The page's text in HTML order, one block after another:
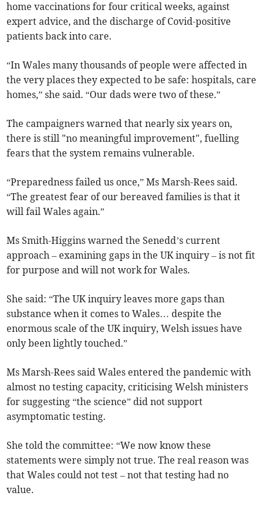
home vaccinations for four critical weeks, against
expert advice, and the discharge of Covid-positive
patients back into care.
“In Wales many thousands of people were affected in
the very places they expected to be safe: hospitals, care
homes,” she said. “Our dads were two of these.”
The campaigners warned that nearly six years on,
there is still "no meaningful improvement", fuelling
fears that the system remains vulnerable.
“Preparedness failed us once,” Ms Marsh-Rees said.
“The greatest fear of our bereaved families is that it
will fail Wales again.”
Ms Smith-Higgins warned the Senedd’s current
approach – examining gaps in the UK inquiry – is not fit
for purpose and will not work for Wales.
She said: “The UK inquiry leaves more gaps than
substance when it comes to Wales… despite the
enormous scale of the UK inquiry, Welsh issues have
only been lightly touched.”
Ms Marsh-Rees said Wales entered the pandemic with
almost no testing capacity, criticising Welsh ministers
for suggesting “the science” did not support
asymptomatic testing.
She told the committee: “We now know these
statements were simply not true. The real reason was
that Wales could not test – not that testing had no
value.